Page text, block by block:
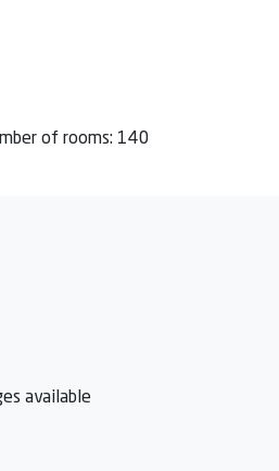
of rooms: 140
available